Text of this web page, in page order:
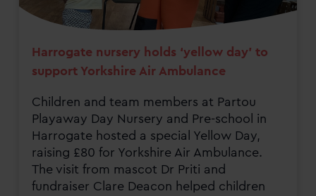
Harrogate nursery holds ‘yellow day’ to
support Yorkshire Air Ambulance
Children and team members at Partou
Playaway Day Nursery and Pre-school in
Harrogate hosted a special Yellow Day,
raising £80 for Yorkshire Air Ambulance.
The visit from mascot Dr Priti and
fundraiser Clare Deacon helped children